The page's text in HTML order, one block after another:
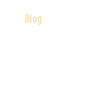
Blog